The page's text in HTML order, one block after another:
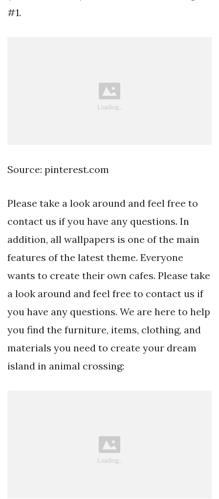
#1.
Source: pinterest.com
Please take a look around and feel free to
contact us if you have any questions. In
addition, all wallpapers is one of the main
features of the latest theme. Everyone
wants to create their own cafes. Please take
a look around and feel free to contact us if
you have any questions. We are here to help
you find the furniture, items, clothing, and
materials you need to create your dream
island in animal crossing: